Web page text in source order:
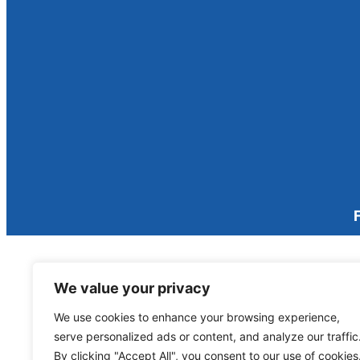
We value your privacy
We use cookies to enhance your browsing experience,
serve personalized ads or content, and analyze our
By clicking "Accept All", you consent to our use of